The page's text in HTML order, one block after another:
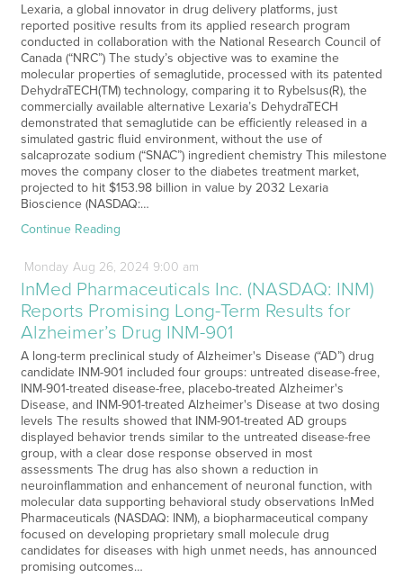
Lexaria, a global innovator in drug delivery platforms, just
reported positive results from its applied research program
conducted in collaboration with the National Research Council of
Canada (“NRC”) The study’s objective was to examine the
molecular properties of semaglutide, processed with its patented
DehydraTECH(TM) technology, comparing it to Rybelsus(R), the
commercially available alternative Lexaria’s DehydraTECH
demonstrated that semaglutide can be efficiently released in a
simulated gastric fluid environment, without the use of
salcaprozate sodium (“SNAC”) ingredient chemistry This milestone
moves the company closer to the diabetes treatment market,
projected to hit $153.98 billion in value by 2032 Lexaria
Bioscience (NASDAQ:…
Continue Reading
Monday Aug 26, 2024 9:00 am
InMed Pharmaceuticals Inc. (NASDAQ: INM)
Reports Promising Long-Term Results for
Alzheimer’s Drug INM-901
A long-term preclinical study of Alzheimer's Disease (“AD”) drug
candidate INM-901 included four groups: untreated disease-free,
INM-901-treated disease-free, placebo-treated Alzheimer's
Disease, and INM-901-treated Alzheimer's Disease at two dosing
levels The results showed that INM-901-treated AD groups
displayed behavior trends similar to the untreated disease-free
group, with a clear dose response observed in most
assessments The drug has also shown a reduction in
neuroinflammation and enhancement of neuronal function, with
molecular data supporting behavioral study observations InMed
Pharmaceuticals (NASDAQ: INM), a biopharmaceutical company
focused on developing proprietary small molecule drug
candidates for diseases with high unmet needs, has announced
promising outcomes…